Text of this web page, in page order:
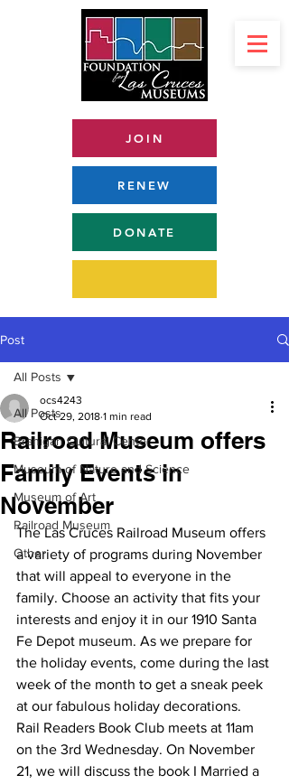
JOIN
RENEW
DONATE
Post
All Posts
Branigan Cultural Center
Museum of Nature and Science
Museum of Art
Railroad Museum
Other
All Posts
Railroad Museum offers
Family Events in
November
ocs4243
Oct 29, 2018 1 min read
The Las Cruces Railroad Museum offers
a variety of programs during November
that will appeal to everyone in the
family. Choose an activity that fits your
interests and enjoy it in our 1910 Santa
Fe Depot museum. As we prepare for
the holiday events, come during the last
week of the month to get a sneak peek
at our fabulous holiday decorations.
Rail Readers Book Club meets at 11am
on the 3rd Wednesday. On November
21, we will discuss the book I Married a